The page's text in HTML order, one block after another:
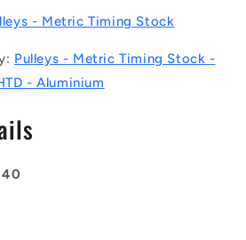
- Metric Timing Stock
Pulleys - Metric Timing Stock -
- Aluminium
40